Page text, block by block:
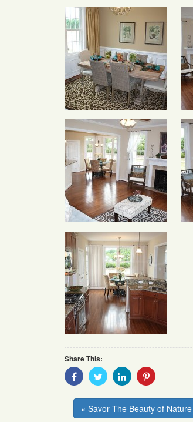
Share This:
Share
With
Facebook
Share
With
Twitter
Share
With
Linkedin
Share
Pinterest
« Savor The Beauty of Nature